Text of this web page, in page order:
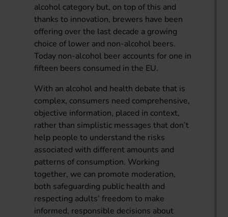
alcohol category but, on top of this and
thanks to innovation, brewers have been
offering over the last decade a growing
choice of lower and non-alcohol beers.
Today non-alcohol beer accounts for one in
fifteen beers consumed in the EU.
With an alcohol and health debate that is
complex, consumers need comprehensive,
objective information, placed in context,
rather than simplistic messages that don’t
help people to understand the risks
associated with different amounts and
patterns of consumption. Working
together, we can promote moderation,
both safeguarding public health and
respecting adults’ freedom to make
informed, responsible decisions about